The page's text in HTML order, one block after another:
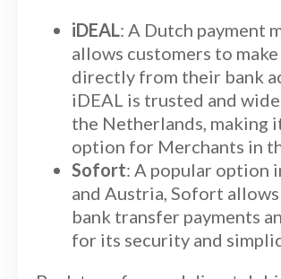
iDEAL: A Dutch payment
allows customers to
directly from their bank
iDEAL is trusted and
the Netherlands, making
option for Merchants in
Sofort: A popular option
and Austria, Sofort
bank transfer payments
for its security and